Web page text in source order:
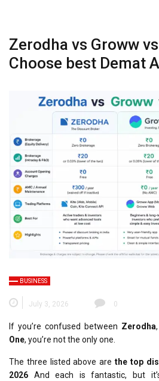
Zerodha vs Groww
Choose best Demat
BUSINESS
July 3, 2026 0
If you’re confused between Zerodha,
One, you’re not the only one.
The three listed above arethe top
2026 And each is fantastic, but